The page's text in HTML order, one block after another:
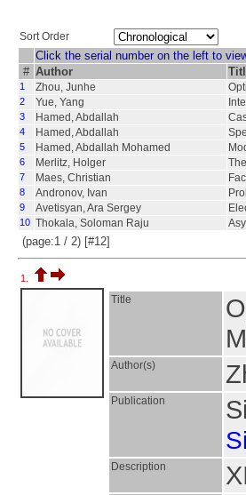
Sort Order
Click the serial number on the left to
# Author
1 Zhou, Junhe
2 Yue, Yang
3 Hamed, Abdallah
4 Hamed, Abdallah
5 Hamed, Abdallah Mohamed
6 Merlitz, Holger
7 Maes, Christian
8 Andronov, Ivan
9 Avetisyan, Ara Sergey
10 Thokala, Soloman Raju
(page:1 / 2) [#12]
1.
Title
Author(s)
Publication
Description